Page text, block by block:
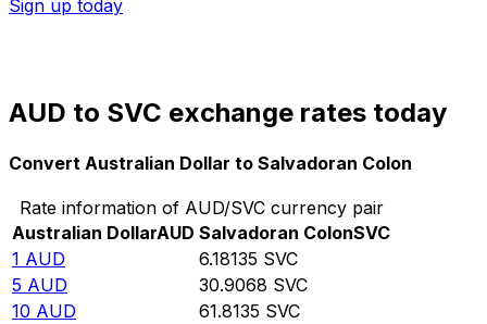
Sign up today
AUD to SVC exchange rates today
Convert Australian Dollar to Salvadoran Colon
Rate information of AUD/SVC currency pair
Australian DollarAUD Salvadoran ColonSVC
1 AUD 6.18135 SVC
5 AUD 30.9068 SVC
10 AUD 61.8135 SVC